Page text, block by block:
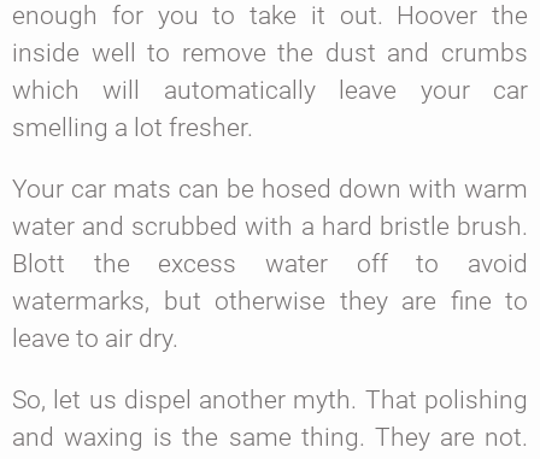
enough for you to take it out. Hoover the
inside well to remove the dust and crumbs
which will automatically leave your car
smelling a lot fresher.
Your car mats can be hosed down with warm
water and scrubbed with a hard bristle brush.
Blott the excess water off to avoid
watermarks, but otherwise they are fine to
leave to air dry.
So, let us dispel another myth. That polishing
and waxing is the same thing. They are not.